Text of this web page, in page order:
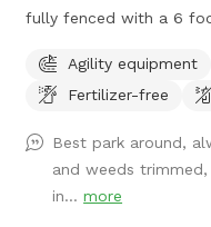
fully fenced with a 6 foot
available for extra
your dog. There is a toy box full of toys
up. Sitting is available.
Agility equipment
Fertilizer-free
Best park around,
and weeds
in...more